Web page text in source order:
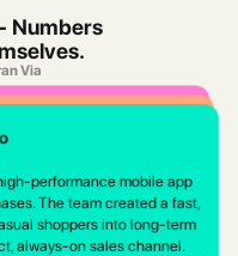
Numbers
Via
the support they deserve.
study
performance mobile app
The team created a fast,
shoppers into long-term
always-on sales channel.
The team built a fast,
customers a smoother, more
stay connected.